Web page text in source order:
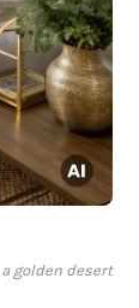
golden desert